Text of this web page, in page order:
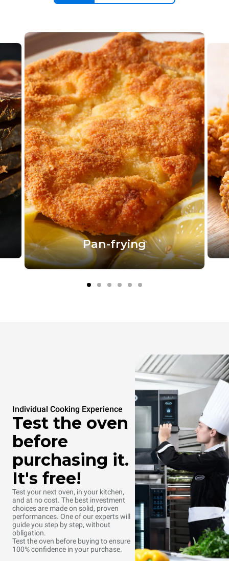
Pan-frying
Baking pastry
Steaming
Individual Cooking Experience
Test the oven
before
purchasing it.
It's free!
Test your next oven, in your kitchen,
and at no cost. The best investment
choices are made on solid, proven
performances. One of our experts will
guide you step by step, without
obligation.
Test the oven before buying to ensure
100% confidence in your purchase.